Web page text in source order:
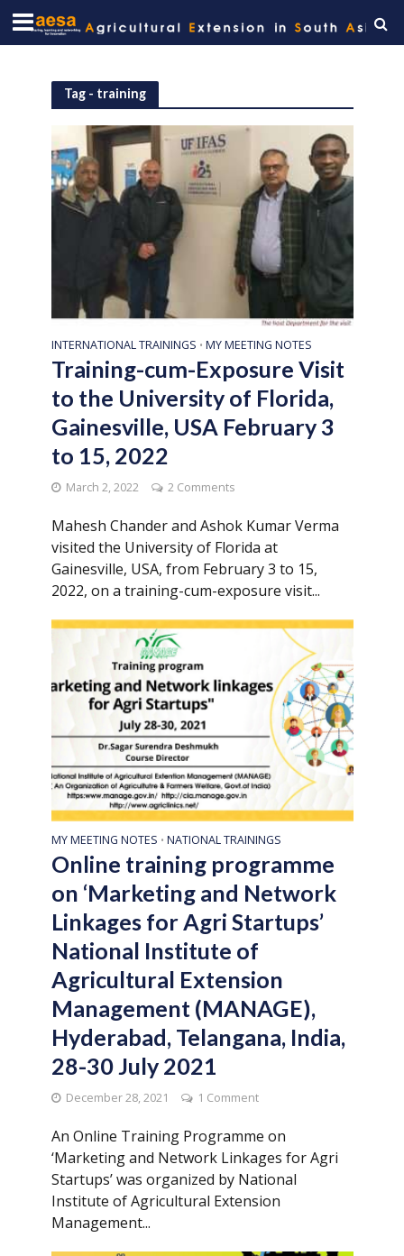
Tag - training
INTERNATIONAL TRAININGS • MY MEETING NOTES
Training-cum-Exposure Visit
to the University of Florida,
Gainesville, USA February 3
to 15, 2022
March 2, 2022 2 Comments
Mahesh Chander and Ashok Kumar Verma
visited the University of Florida at
Gainesville, USA, from February 3 to 15,
2022, on a training-cum-exposure visit...
MY MEETING NOTES • NATIONAL TRAININGS
Online training programme
on ‘Marketing and Network
Linkages for Agri Startups’
National Institute of
Agricultural Extension
Management (MANAGE),
Hyderabad, Telangana, India,
28-30 July 2021
December 28, 2021 1 Comment
An Online Training Programme on
‘Marketing and Network Linkages for Agri
Startups’ was organized by National
Institute of Agricultural Extension
Management...